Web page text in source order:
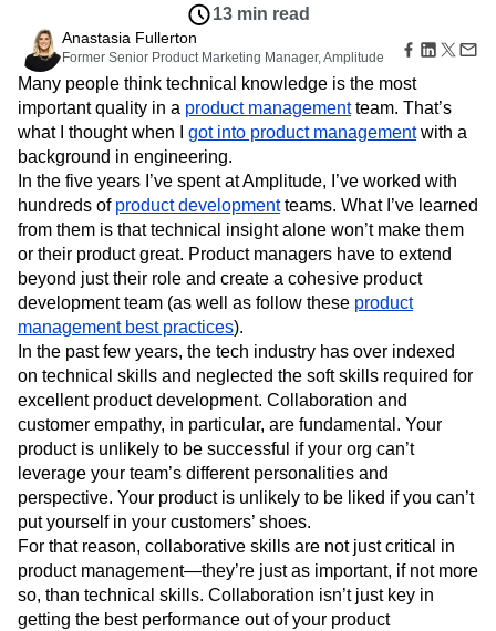
Action
Guides and Surveys
Feature Experimentation
Web Experimentation
Feature Management
Activation
Data
Data Governance
Integrations
Security & Privacy
Acquisition
Retention
Monetization
Team
Product
Data
Engineering
Marketing
Executive
Size
Startups
Enterprise
Explore Hub
Connect
Community
Events
Customers
Partners
Support & Services
Customer Help Center
Developer Hub
Academy & Training
Customer Success
Product Updates
Tools
Benchmarks
Prompt Library
Templates
Tracking Guides
Maturity Model
Event Taxonomy Generator
Login Sign Up
Amplitude on Amplitude
Analytics
Behavioral Analytics
Cohort Analysis
Collaboration
Consolidation
Conversion
Customer Experience
Customer Lifetime Value
Customer Support
DEI
Data
Data Governance
Data Management
Data Tables
Digital Experience Maturity
Digital Native
Digital Transformer
EMEA
Ecommerce
Employee Resource Group
Engagement
Engineering
Event Tracking
Experimentation
Feature Adoption
Financial Services
Funnel Analysis
Getting Started
Google Analytics
Growth
How I Amplitude
Implementation Integration
Kimi
LATAM
LLM Life at Amplitude
MCP
Machine Learning
Marketing Analytics
Media and Entertainment
Metrics
Modern Data Series
Next Gen Builders
North Star Metric
Open-Weight AI Models
Partnerships
Personalization
Pioneer Awards
Privacy
Product 50
Product Analytics
Product Design
Product Management
Product Releases
Product Strategy
Product-Led Growth
Recap
13 min read
Anastasia Fullerton
Former Senior Product Marketing Manager, Amplitude
Many people think technical knowledge is the most
important quality in a product managementteam. That’s
what I thought when I got into product managementwith a
background in engineering.
In the five years I’ve spent at Amplitude, I’ve worked with
hundreds of product developmentteams. What I’ve learned
from them is that technical insight alone won’t make them
or their product great. Product managers have to extend
beyond just their role and create a cohesive product
development team (as well as follow these product
management best practices).
In the past few years, the tech industry has over indexed
on technical skills and neglected the soft skills required for
excellent product development. Collaboration and
customer empathy, in particular, are fundamental. Your
product is unlikely to be successful if your org can’t
leverage your team’s different personalities and
perspective. Your product is unlikely to be liked if you can’t
put yourself in your customers’ shoes.
For that reason, collaborative skills are not just critical in
product management—they’re just as important, if not more
so, than technical skills. Collaboration isn’t just key in
getting the best performance out of your product